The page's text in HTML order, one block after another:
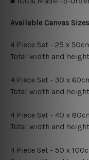
Available Canvas
4 Piece Set - 25 x
Total width and
4 Piece Set - 30 x
Total width and
4 Piece Set - 40 x
Total width and
4 Piece Set - 50 x